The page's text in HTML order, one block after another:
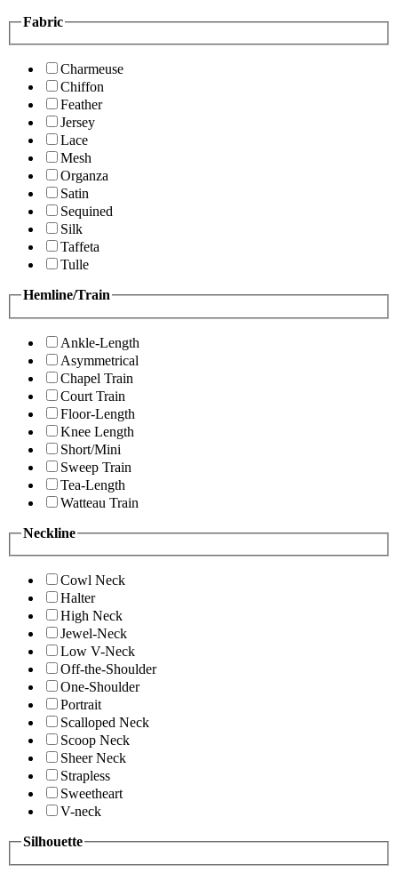
Fabric
Charmeuse
Chiffon
Feather
Jersey
Lace
Mesh
Organza
Satin
Sequined
Silk
Taffeta
Tulle
Hemline/Train
Ankle-Length
Asymmetrical
Chapel Train
Court Train
Floor-Length
Knee Length
Short/Mini
Sweep Train
Tea-Length
Watteau Train
Neckline
Cowl Neck
Halter
High Neck
Jewel-Neck
Low V-Neck
Off-the-Shoulder
One-Shoulder
Portrait
Scalloped Neck
Scoop Neck
Sheer Neck
Strapless
Sweetheart
V-neck
Silhouette